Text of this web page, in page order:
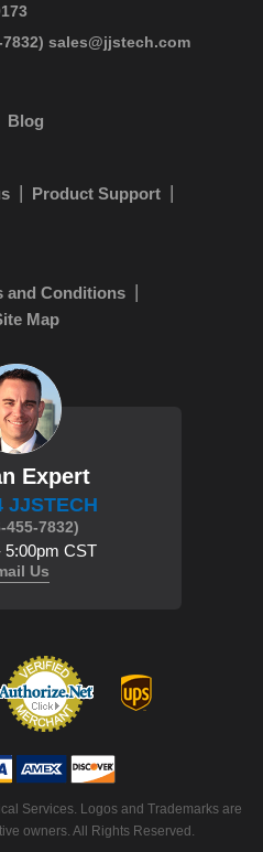
sales@jjstech.com
Blog
Product Support
and Conditions
Map
Expert
JJSTECH
455-7832)
5:00pm CST
Us
Services. Logos and Trademarks are
owners. All Rights Reserved.